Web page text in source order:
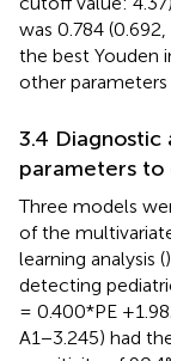
was 0.784
the best Youden
other
3.4 Diagnostic
parameters to
Three models
of the
learning analysis (
detecting
= 0.400*PE
A1−3.245) had